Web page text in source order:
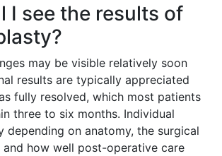
I see the results of
may be visible relatively soon
results are typically appreciated
fully resolved, which most patients
three to six months. Individual
depending on anatomy, the surgical
and how well post-operative care